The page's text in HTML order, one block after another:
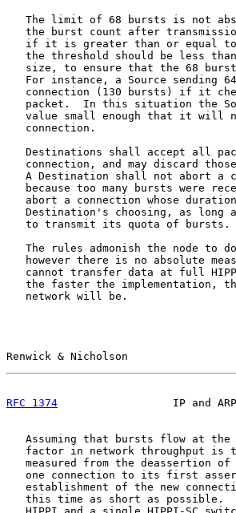
The limit of 68 bursts is not
the burst count after
if it is greater than or equal
the threshold should be less
size, to ensure that the 68
For instance, a Source sending
connection (130 bursts) if it
packet.  In this situation the
value small enough that it will
   connection.
Destinations shall accept all
connection, and may discard
A Destination shall not abort a
because too many bursts were
abort a connection whose
Destination's choosing, as long
   to transmit its quota of bursts.
The rules admonish the node to
however there is no absolute
cannot transfer data at full
the faster the implementation,
   network will be.
Renwick & Nicholson
RFC 1374
IP and
Assuming that bursts flow at
factor in network throughput is
measured from the deassertion
one connection to its first
establishment of the new
this time as short as possible.